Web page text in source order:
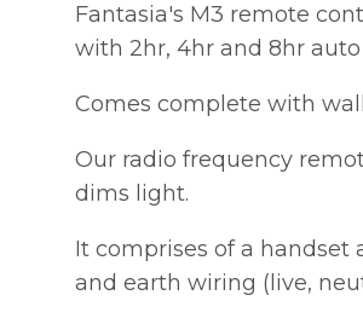
Fantasia's M3 remote
with 2hr, 4hr and 8hr
Comes complete with
Our radio frequency
dims light.
It comprises of a
and earth wiring (live,